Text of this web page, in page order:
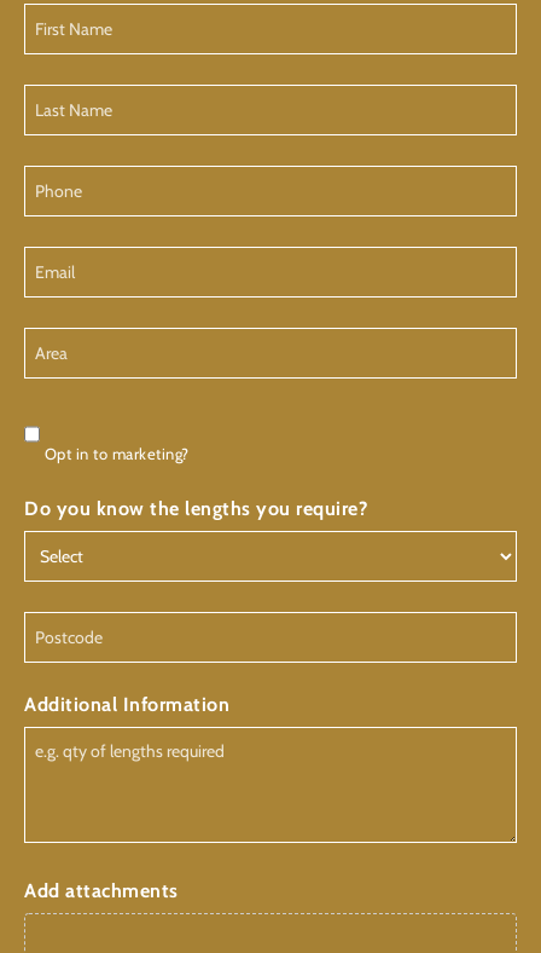
Name
Name
Consent
Opt in to marketing?
Do you know the lengths you require?
Additional Information
Add attachments